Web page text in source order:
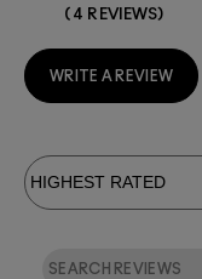
4 REVIEWS
WRITE A REVIEW